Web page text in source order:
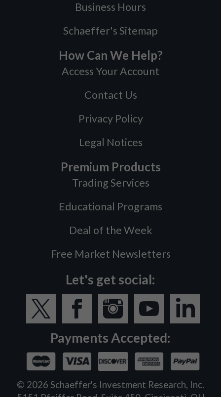
Business Hours
Schaeffer's Sitemap
How Can We Help?
Access Your Account
Contact Us
Privacy Policy
Legal Notices
Premium Products
Trading Services
Educational Programs
Deal of the Week
Free Market Newsletters
Let's get social:
Payments Accepted:
© 2026 Schaeffer's Investment Research, Inc.